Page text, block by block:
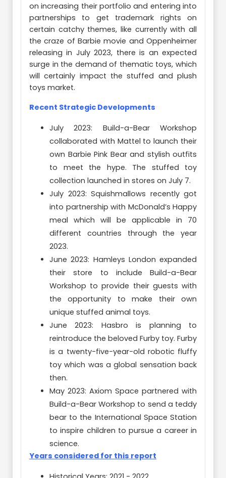
on increasing their portfolio and entering into
partnerships to get trademark rights on
certain catchy themes, like currently with all
the craze of Barbie movie and Oppenheimer
releasing in July 2023, there is an expected
surge in the demand of thematic toys, which
will certainly impact the stuffed and plush
toys market.
Recent Strategic Developments
July 2023: Build-a-Bear Workshop
collaborated with Mattel to launch their
own Barbie Pink Bear and stylish outfits
to meet the hype. The stuffed toy
collection launched in stores on July 7.
July 2023: Squishmallows recently got
into partnership with McDonald’s Happy
meal which will be applicable in 70
different countries through the year
2023.
June 2023: Hamleys London expanded
their store to include Build-a-Bear
Workshop to provide their guests with
the opportunity to make their own
unique stuffed animal toys.
June 2023: Hasbro is planning to
reintroduce the beloved Furby toy. Furby
is a twenty-five-year-old robotic fluffy
toy which was a global sensation back
then.
May 2023: Axiom Space partnered with
Build-a-Bear Workshop to send a teddy
bear to the International Space Station
to inspire children to pursue a career in
science.
Years considered for this report